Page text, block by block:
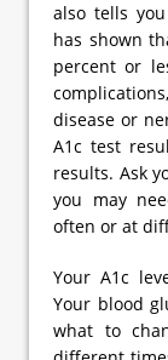
also tells
has shown
percent or
disease or
A1c test
results. Ask
you may
often or at
Your A1c
Your blood
what to